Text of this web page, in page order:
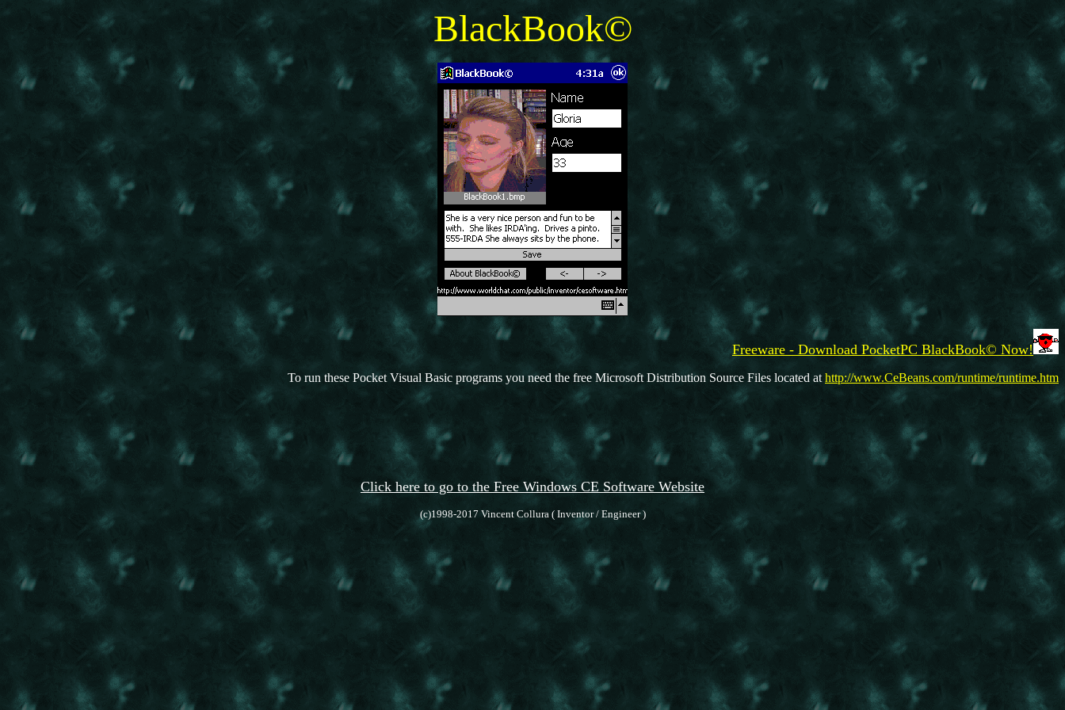
BlackBook©
Freeware - Download PocketPC BlackBook© Now!
To run these Pocket Visual Basic programs you need the free Microsoft Distribution Source Files located at http://www.CeBeans.com/runtime/runtime.htm
Click here to go to the Free Windows CE Software Website
(c)1998-2017 Vincent Collura ( Inventor / Engineer )